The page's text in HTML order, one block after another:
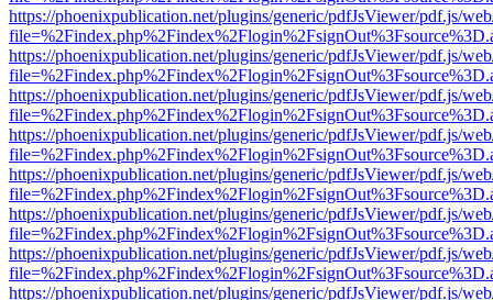
https://phoenixpublication.net/plugins/generic/pdfJsViewer/pdf.js/
https://phoenixpublication.net/plugins/generic/pdfJsViewer/pdf.js/
https://phoenixpublication.net/plugins/generic/pdfJsViewer/pdf.js/
https://phoenixpublication.net/plugins/generic/pdfJsViewer/pdf.js/
https://phoenixpublication.net/plugins/generic/pdfJsViewer/pdf.js/
https://phoenixpublication.net/plugins/generic/pdfJsViewer/pdf.js/
https://phoenixpublication.net/plugins/generic/pdfJsViewer/pdf.js/
https://phoenixpublication.net/plugins/generic/pdfJsViewer/pdf.js/